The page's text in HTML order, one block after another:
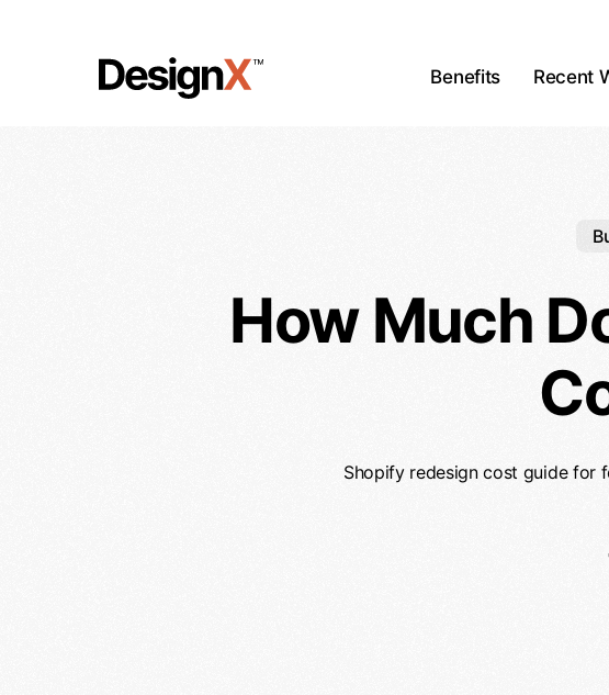
Benefits Recent
How Much
Shopify redesign cost guide for